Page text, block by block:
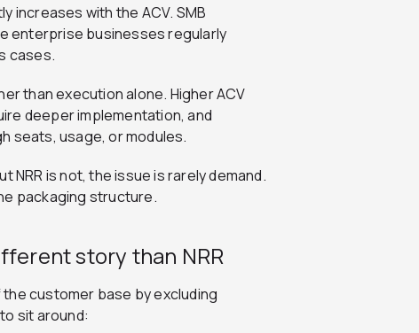
increases with the ACV. SMB
enterprise businesses regularly
cases.
than execution alone. Higher ACV
deeper implementation, and
seats, usage, or modules.
NRR is not, the issue is rarely demand.
packaging structure.
story than NRR
customer base by excluding
sit around: